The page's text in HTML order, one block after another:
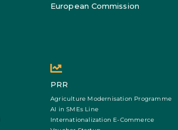
European Commission
PRR
Agriculture Modernisation Programme
AI in SMEs Line
Internationalization E-Commerce